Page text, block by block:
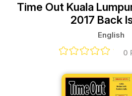
Time Out Kuala
2017 Back
English
0